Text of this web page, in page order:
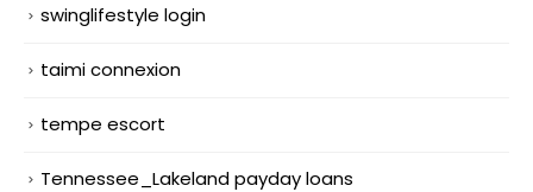
swinglifestyle login
taimi connexion
tempe escort
Tennessee_Lakeland payday loans